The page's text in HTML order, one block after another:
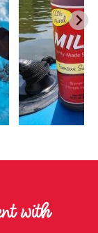
with